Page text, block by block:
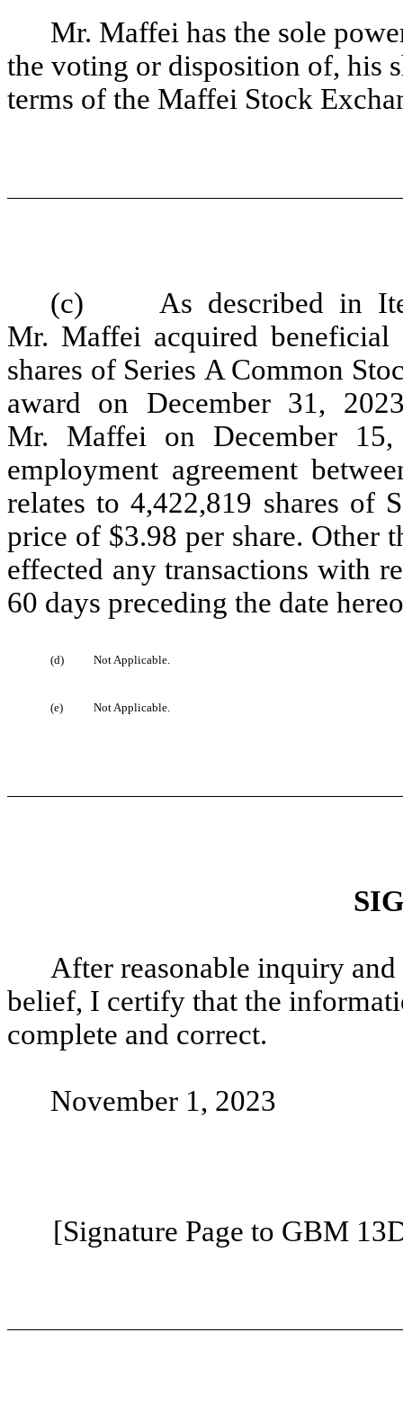
Mr. Maffei has the sole
the voting or disposition of, his
terms of the Maffei Stock
(c) As described in
Mr. Maffei acquired
shares of Series A Common
award on December 31,
Mr. Maffei on December
employment agreement
relates to 4,422,819 shares of
price of $3.98 per share. Other
effected any transactions with
60 days preceding the date
(d) Not Applicable.
(e) Not Applicable.
After reasonable inquiry
belief, I certify that the
complete and correct.
November 1, 2023
[Signature Page to GBM